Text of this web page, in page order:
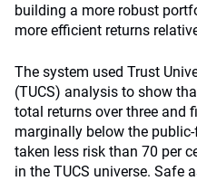
building a more robust
more efficient returns
The system used Trust
(TUCS) analysis to show
total returns over three and
marginally below the
taken less risk than 70 per
in the TUCS universe. Safe